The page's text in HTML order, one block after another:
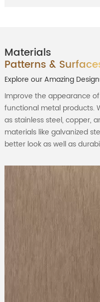
Materials
Patterns &
Explore our Amazing
Improve the appearance
functional metal products.
as stainless steel, copper,
materials like galvanized
better look as well as